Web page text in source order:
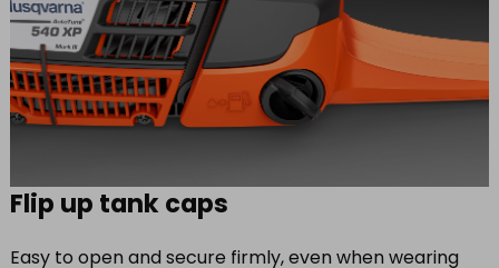
Flip up tank caps
Easy to open and secure firmly, even when wearing